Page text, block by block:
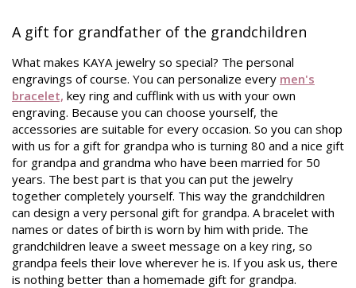
A gift for grandfather of the grandchildren
What makes KAYA jewelry so special? The personal
engravings of course. You can personalize every men's
bracelet, key ring and cufflink with us with your own
engraving. Because you can choose yourself, the
accessories are suitable for every occasion. So you can shop
with us for a gift for grandpa who is turning 80 and a nice gift
for grandpa and grandma who have been married for 50
years. The best part is that you can put the jewelry
together completely yourself. This way the grandchildren
can design a very personal gift for grandpa. A bracelet with
names or dates of birth is worn by him with pride. The
grandchildren leave a sweet message on a key ring, so
grandpa feels their love wherever he is. If you ask us, there
is nothing better than a homemade gift for grandpa.